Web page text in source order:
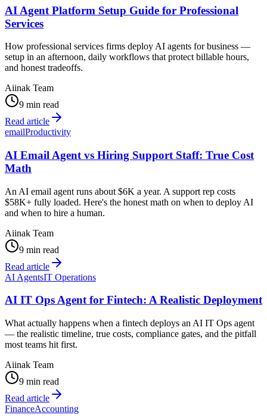
AI Agent Platform Setup Guide for Professional
Services
How professional services firms deploy AI agents for business —
setup in an afternoon, daily workflows that protect billable hours,
and honest tradeoffs.
Aiinak Team
9 min read
Read article
emailProductivity
AI Email Agent vs Hiring Support Staff: True Cost
Math
An AI email agent runs about $6K a year. A support rep costs
$58K+ fully loaded. Here's the honest math on when to deploy AI
and when to hire a human.
Aiinak Team
9 min read
Read article
AI AgentsIT Operations
AI IT Ops Agent for Fintech: A Realistic Deployment
What actually happens when a fintech deploys an AI IT Ops agent
— the realistic timeline, true costs, compliance gates, and the pitfall
most teams hit first.
Aiinak Team
9 min read
Read article
FinanceAccounting